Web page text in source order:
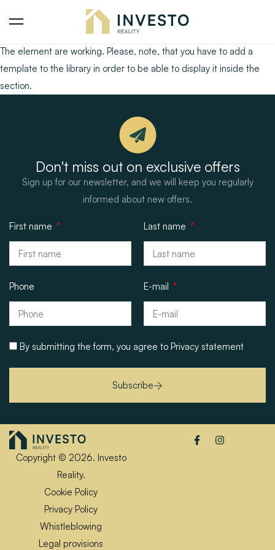
The element are working. Please, note, that you have to add a
template to the library in order to be able to display it inside the
section.
Don't miss out on exclusive offers
Sign up for our newsletter, and we will keep you regularly
informed about new offers.
First name Last name
Phone E-mail
By submitting the form, you agree to Privacy statement
Subscribe
Copyright © 2026. Investo
Reality.
Cookie Policy
Privacy Policy
Whistleblowing
Legal provisions